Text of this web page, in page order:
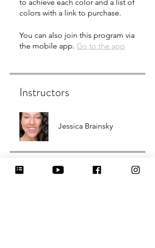
to achieve each color and a list of
colors with a link to purchase.
You can also join this program via
the mobile app. Go to the app
Instructors
Jessica Brainsky
Price